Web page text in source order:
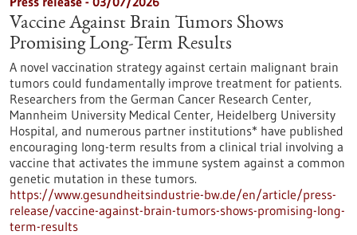
Vaccine Against Brain Tumors Shows
Promising Long-Term Results
A novel vaccination strategy against certain malignant brain
tumors could fundamentally improve treatment for patients.
Researchers from the German Cancer Research Center,
Mannheim University Medical Center, Heidelberg University
Hospital, and numerous partner institutions* have published
encouraging long-term results from a clinical trial involving a
vaccine that activates the immune system against a common
genetic mutation in these tumors.
https://www.gesundheitsindustrie-bw.de/en/article/press-
release/vaccine-against-brain-tumors-shows-promising-long-
term-results